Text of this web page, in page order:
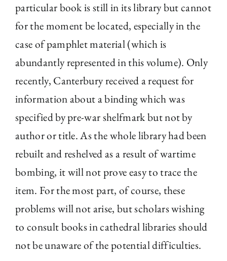
particular book is still in its library but cannot
for the moment be located, especially in the
case of pamphlet material (which is
abundantly represented in this volume). Only
recently, Canterbury received a request for
information about a binding which was
specified by pre-war shelfmark but not by
author or title. As the whole library had been
rebuilt and reshelved as a result of wartime
bombing, it will not prove easy to trace the
item. For the most part, of course, these
problems will not arise, but scholars wishing
to consult books in cathedral libraries should
not be unaware of the potential difficulties.